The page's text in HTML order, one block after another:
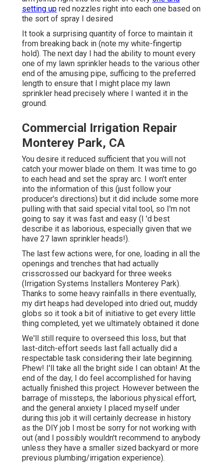
setting up red nozzles right into each one based on
the sort of spray I desired
It took a surprising quantity of force to maintain it
from breaking back in (note my white-fingertip
hold). The next day I had the ability to mount every
one of my lawn sprinkler heads to the various other
end of the amusing pipe, sufficing to the preferred
length to ensure that I might place my lawn
sprinkler head precisely where I wanted it in the
ground.
Commercial Irrigation Repair
Monterey Park, CA
You desire it reduced sufficient that you will not
catch your mower blade on them. It was time to go
to each head and set the spray arc. I won't enter
into the information of this (just follow your
producer's directions) but it did include some more
pulling with that said special vital tool, so I'm not
going to say it was fast and easy (I 'd best
describe it as laborious, especially given that we
have 27 lawn sprinkler heads!).
The last few actions were, for one, loading in all the
openings and trenches that had actually
crisscrossed our backyard for three weeks
(Irrigation Systems Installers Monterey Park).
Thanks to some heavy rainfalls in there eventually,
my dirt heaps had developed into dried out, muddy
globs so it took a bit of initiative to get every little
thing completed, yet we ultimately obtained it done
We'll still require to overseed this loss, but that
last-ditch-effort seeds last fall actually did a
respectable task considering their late beginning.
Phew! I'll take all the bright side I can obtain! At the
end of the day, I do feel accomplished for having
actually finished this project. However between the
barrage of missteps, the laborious physical effort,
and the general anxiety I placed myself under
during this job it will certainly decrease in history
as the DIY job I most be sorry for not working with
out (and I possibly wouldn't recommend to anybody
unless they have a smaller sized backyard or more
previous plumbing/irrigation experience).